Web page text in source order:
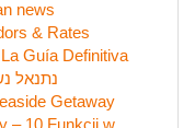
news
& Rates
Guía Definitiva
נתנאל
Getaway